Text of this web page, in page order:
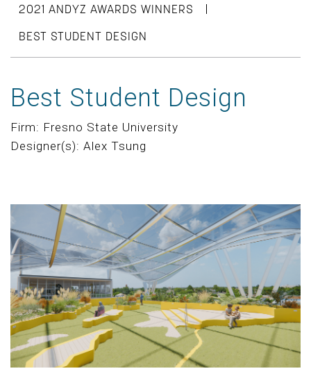
2021 ANDYZ AWARDS WINNERS |
BEST STUDENT DESIGN
Best Student Design
Firm: Fresno State University
Designer(s): Alex Tsung